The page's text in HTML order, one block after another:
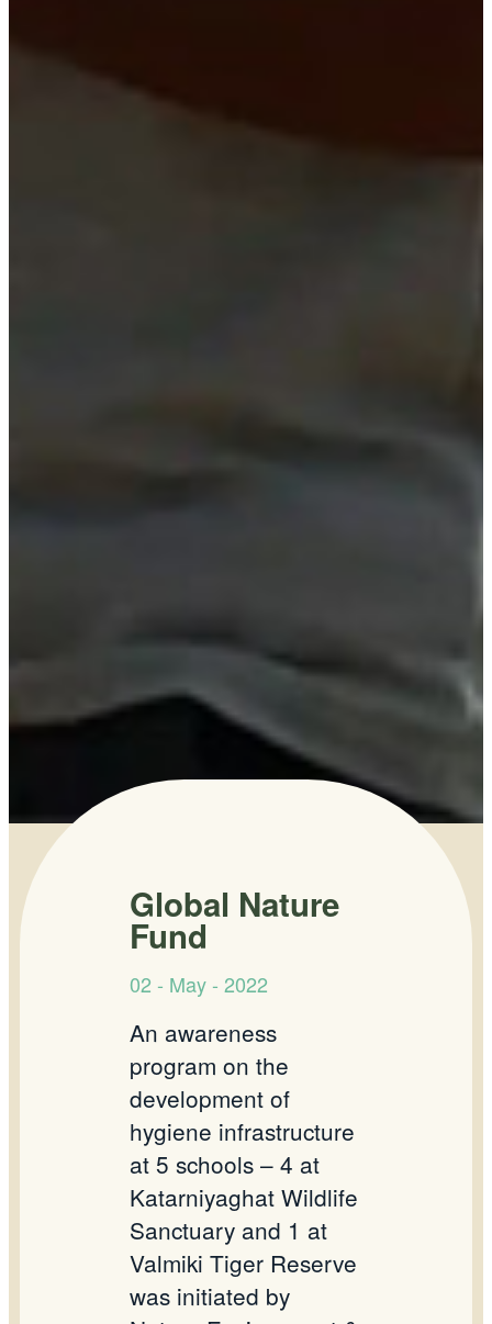
Global Nature
Fund
02 - May - 2022
An awareness
program on the
development of
hygiene infrastructure
at 5 schools – 4 at
Katarniyaghat Wildlife
Sanctuary and 1 at
Valmiki Tiger Reserve
was initiated by